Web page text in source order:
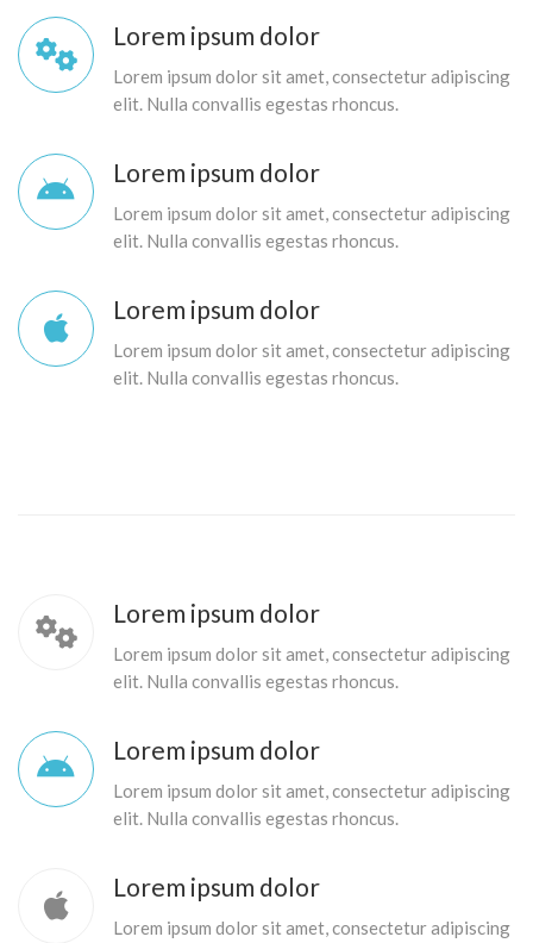
Lorem ipsum dolor
Lorem ipsum dolor sit amet, consectetur adipiscing
elit. Nulla convallis egestas rhoncus.
Lorem ipsum dolor
Lorem ipsum dolor sit amet, consectetur adipiscing
elit. Nulla convallis egestas rhoncus.
Lorem ipsum dolor
Lorem ipsum dolor sit amet, consectetur adipiscing
elit. Nulla convallis egestas rhoncus.
Lorem ipsum dolor
Lorem ipsum dolor sit amet, consectetur adipiscing
elit. Nulla convallis egestas rhoncus.
Lorem ipsum dolor
Lorem ipsum dolor sit amet, consectetur adipiscing
elit. Nulla convallis egestas rhoncus.
Lorem ipsum dolor
Lorem ipsum dolor sit amet, consectetur adipiscing